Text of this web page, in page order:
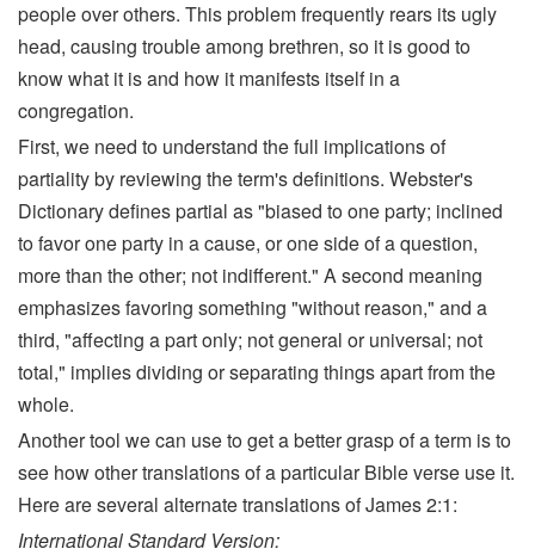
people over others. This problem frequently rears its ugly
head, causing trouble among brethren, so it is good to
know what it is and how it manifests itself in a
congregation.
First, we need to understand the full implications of
partiality by reviewing the term's definitions. Webster's
Dictionary defines partial as "biased to one party; inclined
to favor one party in a cause, or one side of a question,
more than the other; not indifferent." A second meaning
emphasizes favoring something "without reason," and a
third, "affecting a part only; not general or universal; not
total," implies dividing or separating things apart from the
whole.
Another tool we can use to get a better grasp of a term is to
see how other translations of a particular Bible verse use it.
Here are several alternate translations of James 2:1:
International Standard Version: